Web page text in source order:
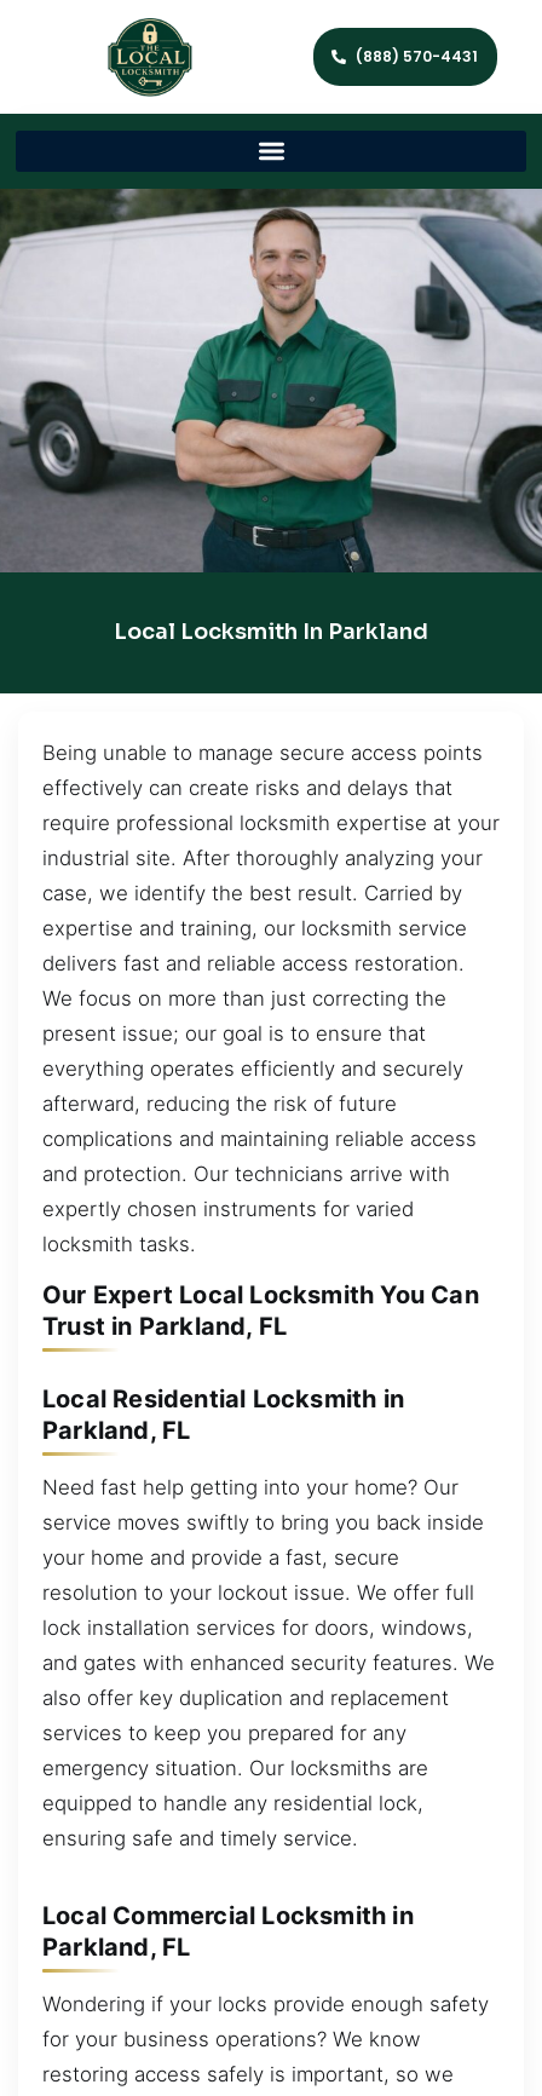
(888) 570-4431
Local Locksmith In Parkland
Being unable to manage secure access points
effectively can create risks and delays that
require professional locksmith expertise at your
industrial site. After thoroughly analyzing your
case, we identify the best result. Carried by
expertise and training, our locksmith service
delivers fast and reliable access restoration.
We focus on more than just correcting the
present issue; our goal is to ensure that
everything operates efficiently and securely
afterward, reducing the risk of future
complications and maintaining reliable access
and protection. Our technicians arrive with
expertly chosen instruments for varied
locksmith tasks.
Our Expert Local Locksmith You Can
Trust in Parkland, FL
Local Residential Locksmith in
Parkland, FL
Need fast help getting into your home? Our
service moves swiftly to bring you back inside
your home and provide a fast, secure
resolution to your lockout issue. We offer full
lock installation services for doors, windows,
and gates with enhanced security features. We
also offer key duplication and replacement
services to keep you prepared for any
emergency situation. Our locksmiths are
equipped to handle any residential lock,
ensuring safe and timely service.
Local Commercial Locksmith in
Parkland, FL
Wondering if your locks provide enough safety
for your business operations? We know
restoring access safely is important, so we